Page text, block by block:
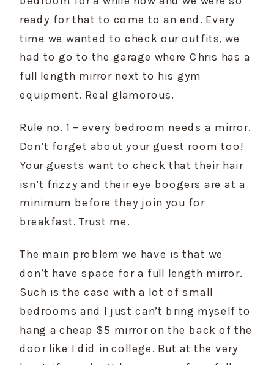
ready for that to come to an end. Every
time we wanted to check our outfits, we
had to go to the garage where Chris has a
full length mirror next to his gym
equipment. Real glamorous.
Rule no. 1 – every bedroom needs a mirror.
Don’t forget about your guest room too!
Your guests want to check that their hair
isn’t frizzy and their eye boogers are at a
minimum before they join you for
breakfast. Trust me.
The main problem we have is that we
don’t have space for a full length mirror.
Such is the case with a lot of small
bedrooms and I just can’t bring myself to
hang a cheap $5 mirror on the back of the
door like I did in college. But at the very